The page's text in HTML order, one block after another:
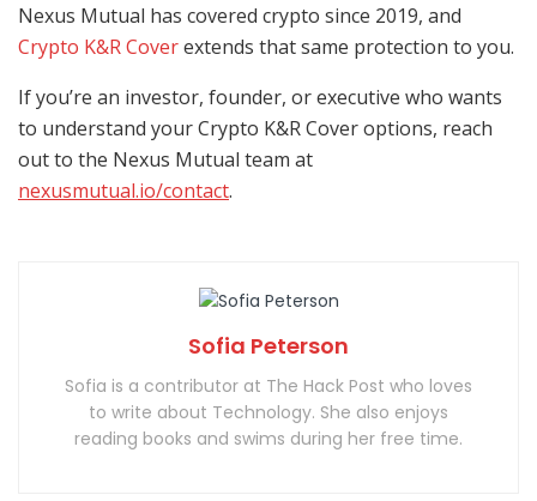
Nexus Mutual has covered crypto since 2019, and
Crypto K&R Coverextends that same protection to you.
If you’re an investor, founder, or executive who wants
to understand your Crypto K&R Cover options, reach
out to the Nexus Mutual team at
nexusmutual.io/contact.
Sofia Peterson
Sofia is a contributor at The Hack Post who loves
to write about Technology. She also enjoys
reading books and swims during her free time.